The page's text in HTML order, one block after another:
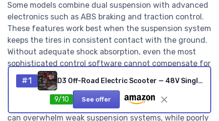
Some models combine dual suspension with advanced
electronics such as ABS braking and traction control.
These features work best when the suspension system
keeps the tires in consistent contact with the ground.
Without adequate shock absorption, even the most
sophisticated control software cannot compensate for
wheels that skip over rough patches.
Weight and folding mechanisms also influence how
dual suspension feels in daily riding. Heavier frames
can overwhelm weak suspension systems, while poorly
#1 D3 Off-Road Electric Scooter — 48V Single Motor, 80 km Range
9/10 See offer